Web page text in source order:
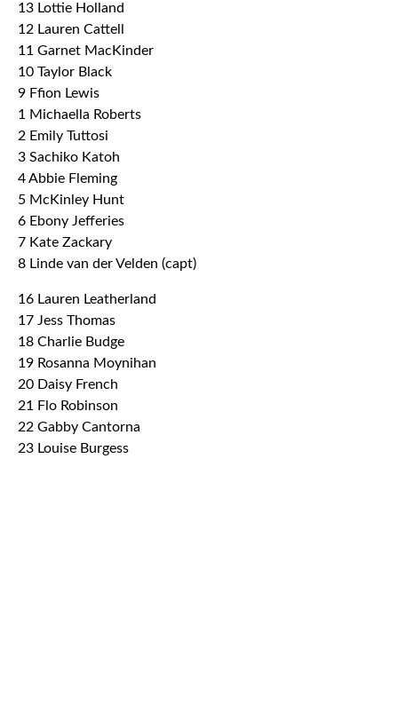
13 Lottie Holland
12 Lauren Cattell
11 Garnet MacKinder
10 Taylor Black
9 Ffion Lewis
1 Michaella Roberts
2 Emily Tuttosi
3 Sachiko Katoh
4 Abbie Fleming
5 McKinley Hunt
6 Ebony Jefferies
7 Kate Zackary
8 Linde van der Velden (capt)
16 Lauren Leatherland
17 Jess Thomas
18 Charlie Budge
19 Rosanna Moynihan
20 Daisy French
21 Flo Robinson
22 Gabby Cantorna
23 Louise Burgess